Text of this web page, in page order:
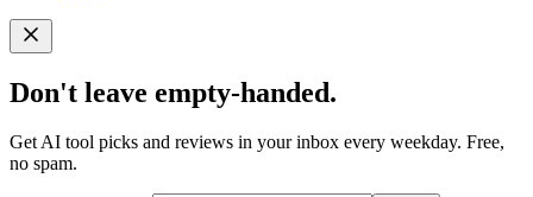
Don't leave empty-handed.
Get AI tool picks and reviews in your inbox every weekday. Free,
no spam.